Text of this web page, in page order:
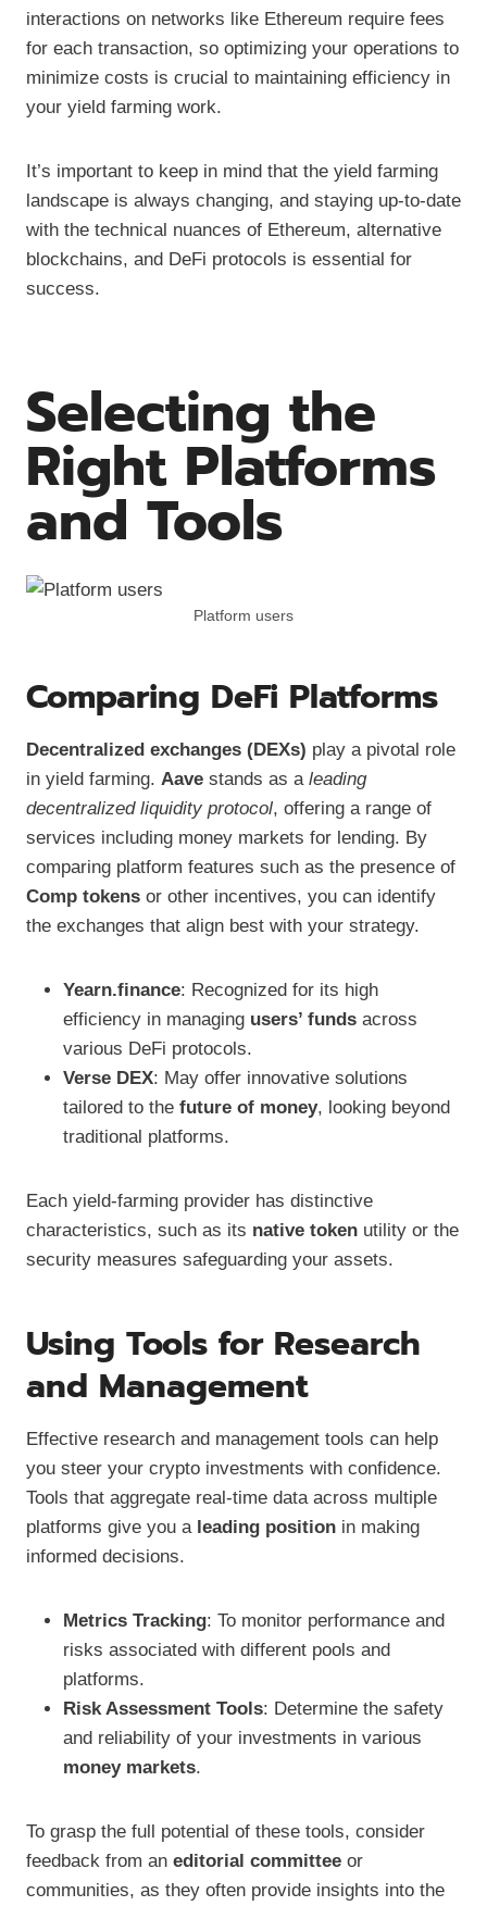
interactions on networks like Ethereum require fees
for each transaction, so optimizing your operations to
minimize costs is crucial to maintaining efficiency in
your yield farming work.
It’s important to keep in mind that the yield farming
landscape is always changing, and staying up-to-date
with the technical nuances of Ethereum, alternative
blockchains, and DeFi protocols is essential for
success.
Selecting the
Right Platforms
and Tools
Platform users
Comparing DeFi Platforms
Decentralized exchanges (DEXs) play a pivotal role
in yield farming. Aave stands as a leading
decentralized liquidity protocol, offering a range of
services including money markets for lending. By
comparing platform features such as the presence of
Comp tokens or other incentives, you can identify
the exchanges that align best with your strategy.
Yearn.finance: Recognized for its high
efficiency in managing users’ funds across
various DeFi protocols.
Verse DEX: May offer innovative solutions
tailored to the future of money, looking beyond
traditional platforms.
Each yield-farming provider has distinctive
characteristics, such as its native token utility or the
security measures safeguarding your assets.
Using Tools for Research
and Management
Effective research and management tools can help
you steer your crypto investments with confidence.
Tools that aggregate real-time data across multiple
platforms give you a leading position in making
informed decisions.
Metrics Tracking: To monitor performance and
risks associated with different pools and
platforms.
Risk Assessment Tools: Determine the safety
and reliability of your investments in various
money markets.
To grasp the full potential of these tools, consider
feedback from an editorial committee or
communities, as they often provide insights into the